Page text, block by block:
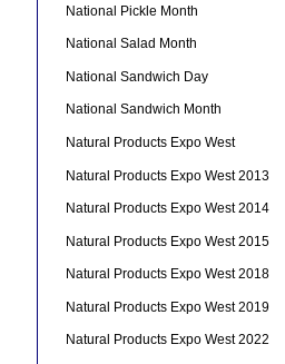
National Pickle Month
National Salad Month
National Sandwich Day
National Sandwich Month
Natural Products Expo West
Natural Products Expo West 2013
Natural Products Expo West 2014
Natural Products Expo West 2015
Natural Products Expo West 2018
Natural Products Expo West 2019
Natural Products Expo West 2022